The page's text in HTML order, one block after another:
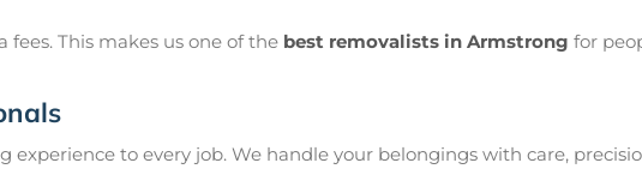
This makes us one of the best removalists in Armstrong for
to every job. We handle your belongings with care,